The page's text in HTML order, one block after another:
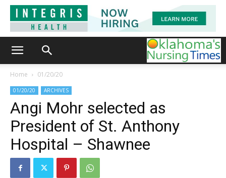
Home 01/20/20
01/20/20 ARCHIVES
Angi Mohr selected as
President of St. Anthony
Hospital – Shawnee